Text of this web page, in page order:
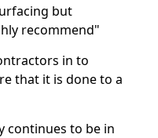
but
recommend"
in to
that it is done to a
continues to be in